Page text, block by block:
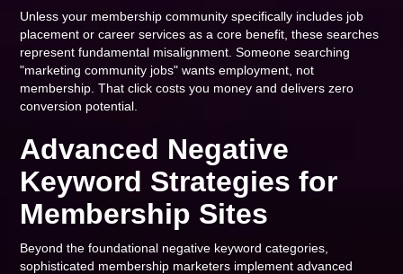
Unless your membership community specifically includes job
placement or career services as a core benefit, these searches
represent fundamental misalignment. Someone searching
"marketing community jobs" wants employment, not
membership. That click costs you money and delivers zero
conversion potential.
Advanced Negative
Keyword Strategies for
Membership Sites
Beyond the foundational negative keyword categories,
sophisticated membership marketers implement advanced